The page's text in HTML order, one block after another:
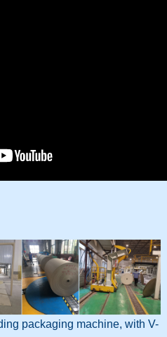
packaging machine, with V-